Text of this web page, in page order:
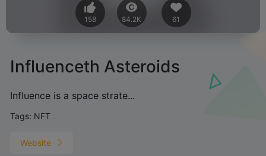
158 84.2K 61
Influenceth Asteroids
Influence is a space strate...
Tags: NFT
Website